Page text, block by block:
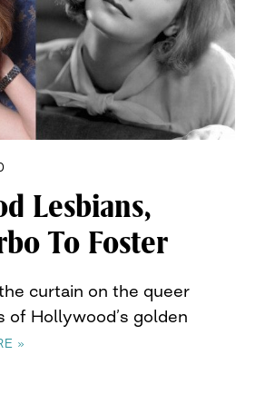
Lesbians,
To Foster
curtain on the queer
of Hollywood’s golden
»